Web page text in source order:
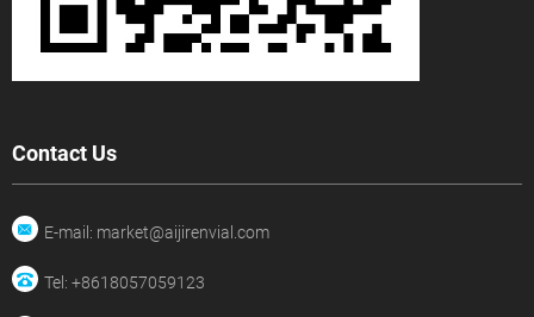
Contact Us
E-mail: market@aijirenvial.com
Tel: +8618057059123